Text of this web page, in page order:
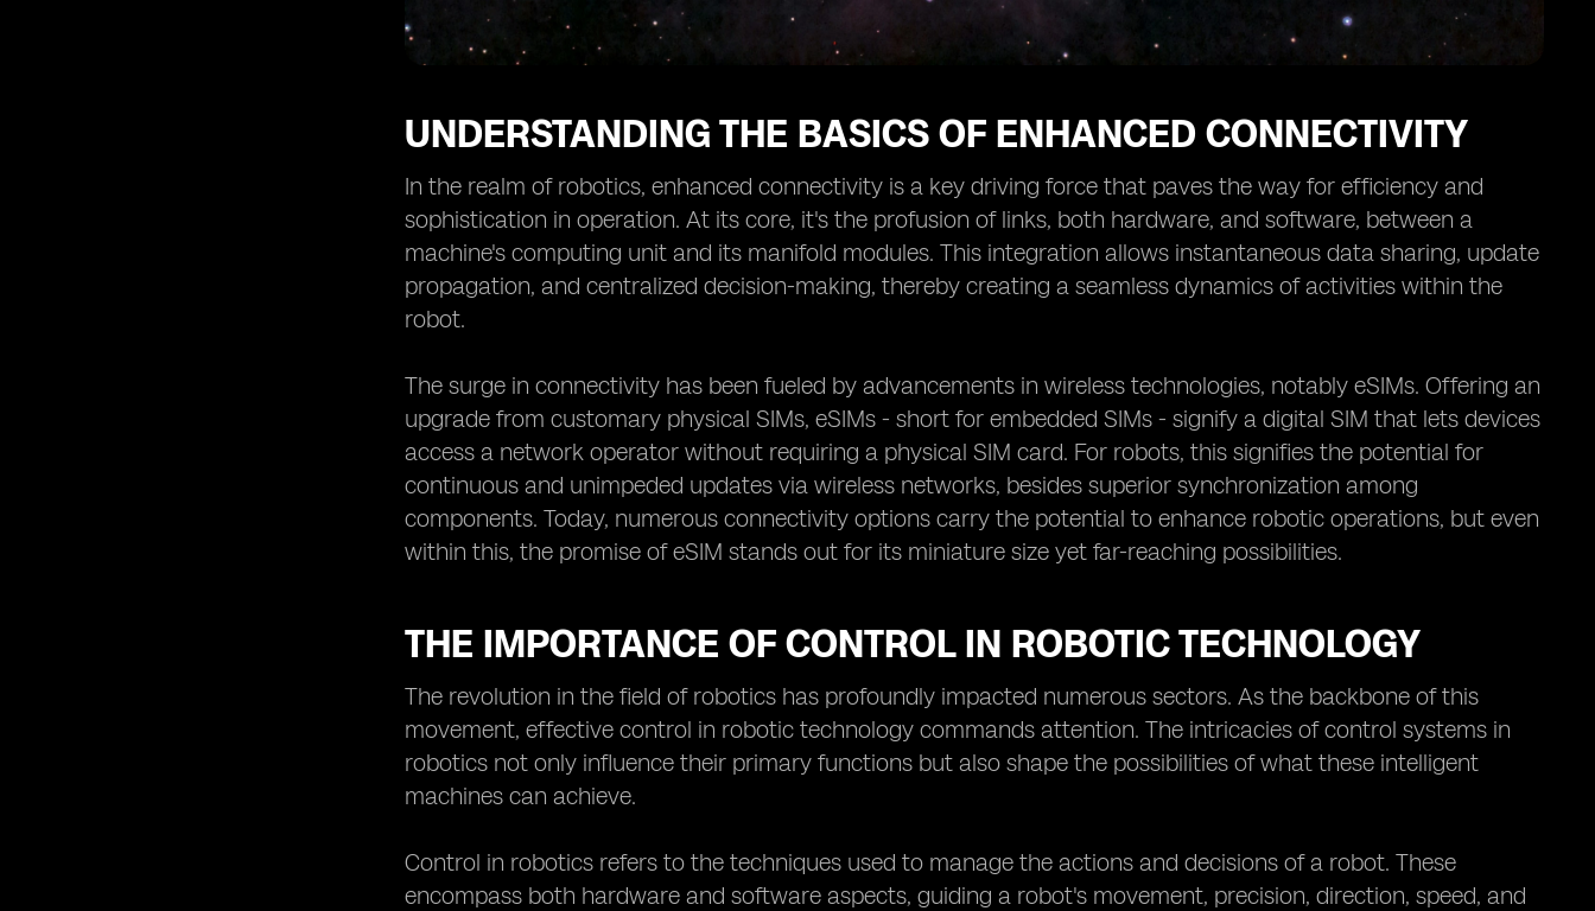
UNDERSTANDING THE BASICS OF ENHANCED CONNECTIVITY
In the realm of robotics, enhanced connectivity is a key driving force that paves the way for efficiency and
sophistication in operation. At its core, it's the profusion of links, both hardware, and software, between a
machine's computing unit and its manifold modules. This integration allows instantaneous data sharing, update
propagation, and centralized decision-making, thereby creating a seamless dynamics of activities within the
robot.
The surge in connectivity has been fueled by advancements in wireless technologies, notably eSIMs. Offering an
upgrade from customary physical SIMs, eSIMs - short for embedded SIMs - signify a digital SIM that lets devices
access a network operator without requiring a physical SIM card. For robots, this signifies the potential for
continuous and unimpeded updates via wireless networks, besides superior synchronization among
components. Today, numerous connectivity options carry the potential to enhance robotic operations, but even
within this, the promise of eSIM stands out for its miniature size yet far-reaching possibilities.
THE IMPORTANCE OF CONTROL IN ROBOTIC TECHNOLOGY
The revolution in the field of robotics has profoundly impacted numerous sectors. As the backbone of this
movement, effective control in robotic technology commands attention. The intricacies of control systems in
robotics not only influence their primary functions but also shape the possibilities of what these intelligent
machines can achieve.
Control in robotics refers to the techniques used to manage the actions and decisions of a robot. These
encompass both hardware and software aspects, guiding a robot's movement, precision, direction, speed, and